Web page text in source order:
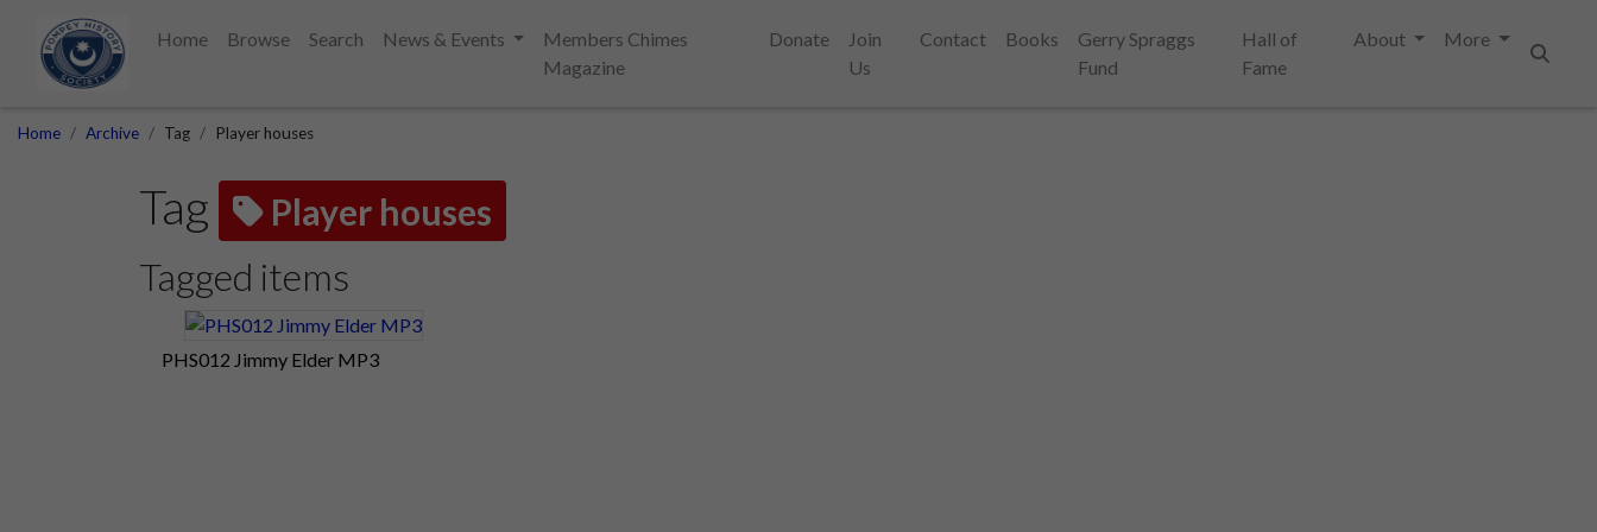
Home Browse Search News & Events
Members Chimes
Magazine
Donate
Join
Us
Contact Books
Gerry Spraggs
Fund
Hall of
Fame
About
More
Home Archive Tag Player houses
Tag Player houses
Tagged items
PHS012 Jimmy Elder MP3